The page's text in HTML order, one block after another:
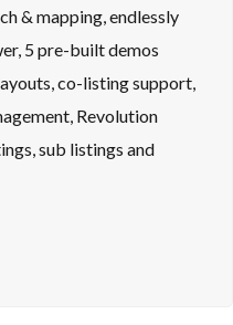
& mapping, endlessly
5 pre-built demos
co-listing support,
Revolution
sub listings and